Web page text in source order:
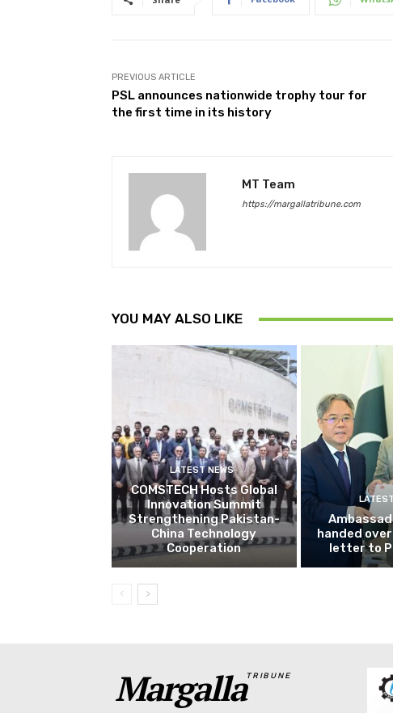
PREVIOUS ARTICLE
PSL announces nationwide trophy tour for
the first time in its history
MT Team
https://margallatribune.com
YOU MAY ALSO LIKE
LATEST NEWS
COMSTECH Hosts Global
Innovation Summit
Strengthening Pakistan-
China Technology
Cooperation
handed
letter to
MargallaTRIBUNE